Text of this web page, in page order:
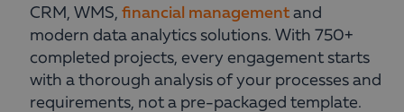
CRM, WMS, financial management and
modern data analytics solutions. With 750+
completed projects, every engagement starts
with a thorough analysis of your processes and
requirements, not a pre-packaged template.